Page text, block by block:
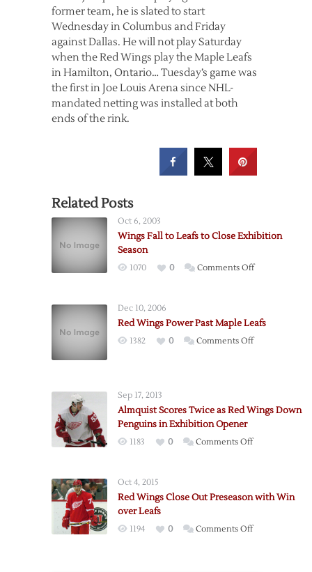
former team, he is slated to start
Wednesday in Columbus and Friday
against Dallas. He will not play Saturday
when the Red Wings play the Maple Leafs
in Hamilton, Ontario… Tuesday’s game was
the first in Joe Louis Arena since NHL-
mandated netting was installed at both
ends of the rink.
Related Posts
Oct 6, 2003
Wings Fall to Leafs to Close Exhibition
Season
1070 0 Comments Offon
Leafs
Dec 10, 2006
Red Wings Power Past Maple Leafs
1382 0 Comments Offon
Maple
Sep 17, 2013
Almquist Scores Twice as Red Wings Down
Penguins in Exhibition Opener
1183 0 Comments Offon
as
Oct 4, 2015
Red Wings Close Out Preseason with Win
over Leafs
1194 0 Comments Offon